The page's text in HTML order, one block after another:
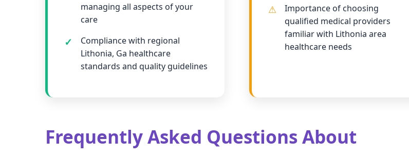
managing all aspects of your
care
Compliance with regional
Lithonia, Ga healthcare
standards and quality guidelines
Importance of choosing
qualified medical providers
familiar with Lithonia area
healthcare needs
Frequently Asked Questions About